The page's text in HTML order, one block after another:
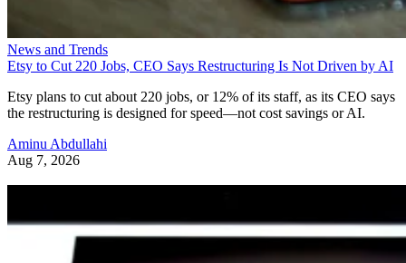
News and Trends
Etsy to Cut 220 Jobs, CEO Says Restructuring Is Not Driven by AI
Etsy plans to cut about 220 jobs, or 12% of its staff, as its CEO says
the restructuring is designed for speed—not cost savings or AI.
Aminu Abdullahi
Aug 7, 2026